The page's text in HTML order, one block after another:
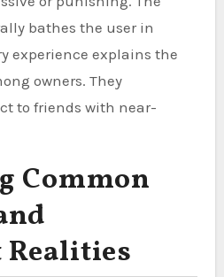
bathes the user in
experience explains the
owners. They
to friends with near-
Common